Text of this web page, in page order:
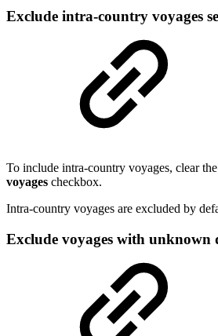
Exclude intra-country voyages
To include intra-country voyages, clear the
voyages checkbox.
Intra-country voyages are excluded by
Exclude voyages with unknown